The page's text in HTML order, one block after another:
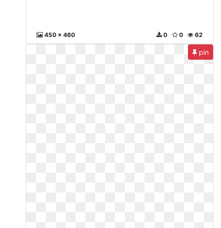
450 x 460 62
0
0
pin